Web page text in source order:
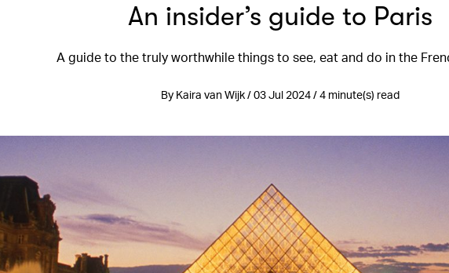
An insider’s guide to Paris
A guide to the truly worthwhile things to see, eat and do in the
By Kaira van Wijk / 03 Jul 2024 / 4 minute(s) read